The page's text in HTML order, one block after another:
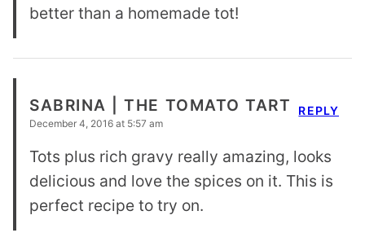
better than a homemade tot!
SABRINA | THE TOMATO TART
December 4, 2016 at 5:57 am
Tots plus rich gravy really amazing, looks
delicious and love the spices on it. This is
perfect recipe to try on.
REPLY